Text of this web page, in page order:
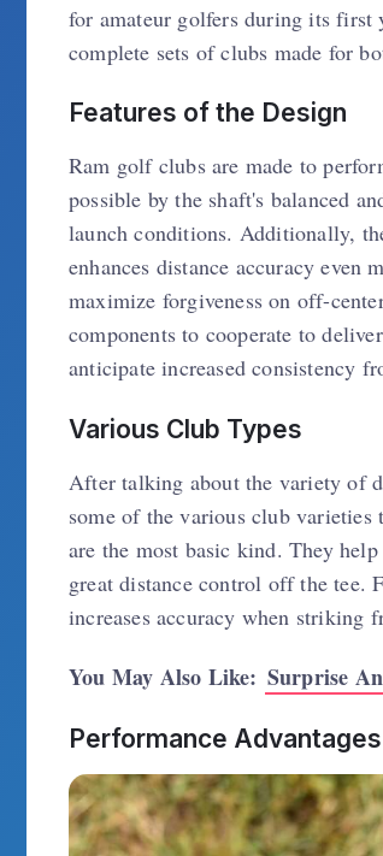
for amateur golfers during its
complete sets of clubs made for
Features of the Design
Ram golf clubs are made to
possible by the shaft's balanced
launch conditions. Additionally,
enhances distance accuracy even
maximize forgiveness on off-
components to cooperate to
anticipate increased consistency
Various Club Types
After talking about the variety of
some of the various club
are the most basic kind. They
great distance control off the tee.
increases accuracy when striking
You May Also Like: Surprise
Performance Advantages